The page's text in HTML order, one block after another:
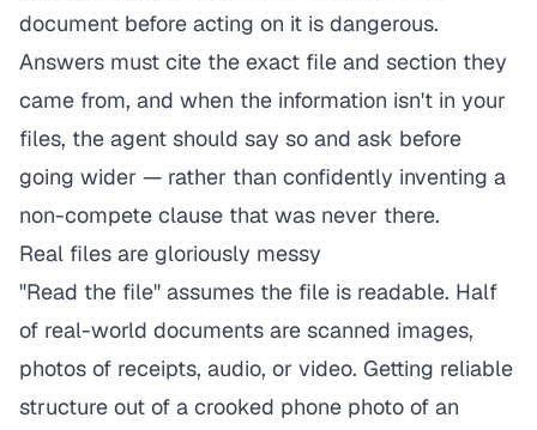
document before acting on it is dangerous.
Answers must cite the exact file and section they
came from, and when the information isn't in your
files, the agent should say so and ask before
going wider — rather than confidently inventing a
non-compete clause that was never there.
Real files are gloriously messy
"Read the file" assumes the file is readable. Half
of real-world documents are scanned images,
photos of receipts, audio, or video. Getting reliable
structure out of a crooked phone photo of an